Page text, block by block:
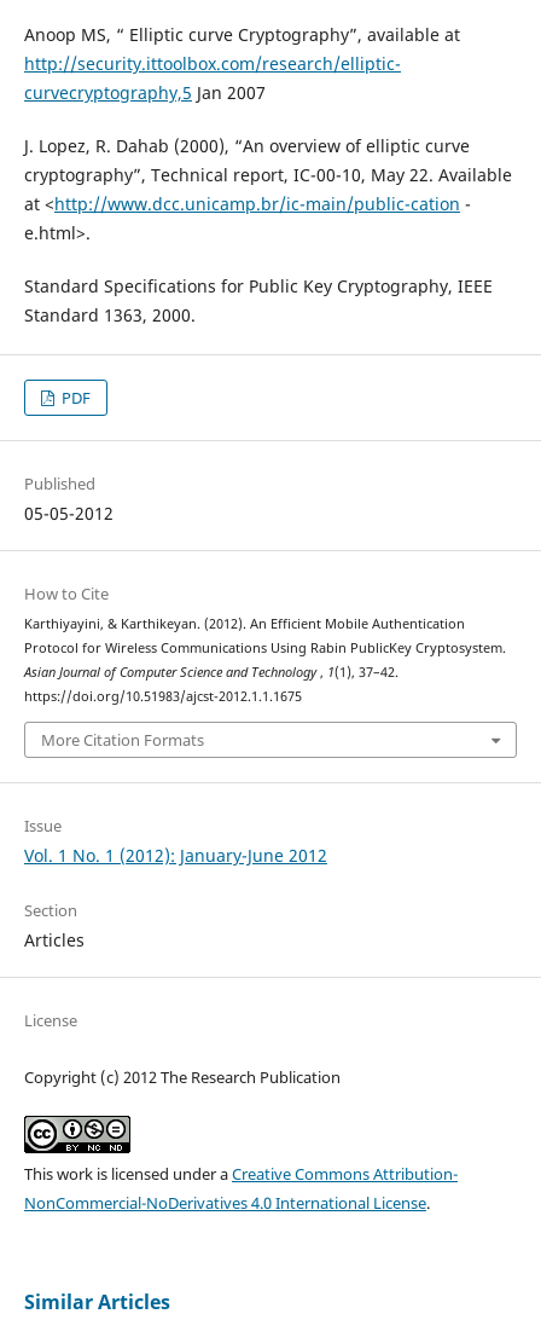
Anoop MS, “ Elliptic curve Cryptography”, available at
http://security.ittoolbox.com/research/elliptic-
curvecryptography,5 Jan 2007
J. Lopez, R. Dahab (2000), “An overview of elliptic curve
cryptography”, Technical report, IC-00-10, May 22. Available
at <http://www.dcc.unicamp.br/ic-main/public-cation -
e.html>.
Standard Specifications for Public Key Cryptography, IEEE
Standard 1363, 2000.
PDF
Published
05-05-2012
How to Cite
Karthiyayini, & Karthikeyan. (2012). An Efficient Mobile Authentication
Protocol for Wireless Communications Using Rabin PublicKey Cryptosystem.
Asian Journal of Computer Science and Technology, 1(1), 37–42.
https://doi.org/10.51983/ajcst-2012.1.1.1675
More Citation Formats
Issue
Vol. 1 No. 1 (2012): January-June 2012
Section
Articles
License
Copyright (c) 2012 The Research Publication
This work is licensed under aCreative Commons Attribution-
NonCommercial-NoDerivatives 4.0 International License.
Similar Articles